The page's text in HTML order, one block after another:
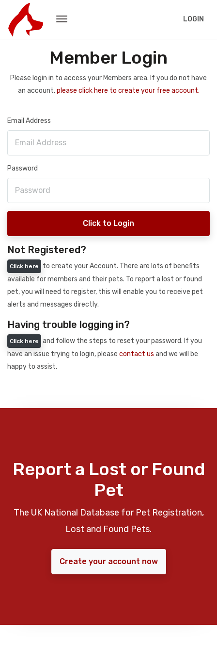
LOGIN
Member Login
Please login in to access your Members area. If you do not have
an account,please click here to create your free account.
Email Address
Password
Click to Login
Not Registered?
Click here
to create your Account. There are lots of benefits
available for members and their pets. To report a lost or found
pet, you will need to register, this will enable you to receive pet
alerts and messages directly.
Having trouble logging in?
Click here
and follow the steps to reset your password. If you
have an issue trying to login, please contact us and we will be
happy to assist.
Report a Lost or Found
Pet
The UK National Database for Pet Registration,
Lost and Found Pets.
Create your account now